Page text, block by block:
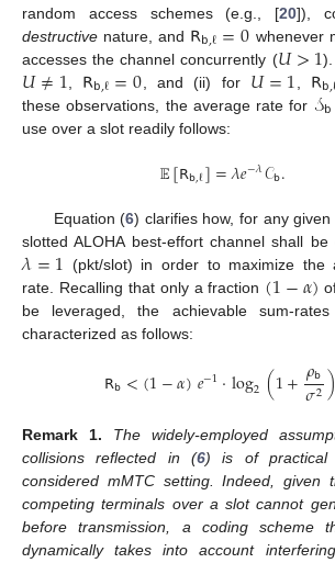
random access schemes (e.g., [20]),
destructive nature, and 𝖱𝖻,ℓ=0 whenever
accesses the channel concurrently (𝑈>1
𝑈≠1 𝖱𝖻,ℓ=0 , and (ii) for 𝑈=1 𝖱𝖻,
these observations, the average rate for 𝒮𝖻
use over a slot readily follows:
𝔼[𝖱𝖻,ℓ]=𝜆𝑒−𝜆𝒞𝖻.
Equation (6) clarifies how, for any
slotted ALOHA best-effort channel shall
𝜆=1 (pkt/slot) in order to maximize the
rate. Recalling that only a fraction (1−𝛼)
be leveraged, the achievable sum-
characterized as follows:
𝖱𝖻<(1−𝛼)𝑒−1·log2(1+𝜌𝖻
𝜎2)
Remark 1.
The widely-employed
collisions reflected in (6) is of practical
considered mMTC setting. Indeed, given
competing terminals over a slot cannot
before transmission, a coding scheme
dynamically takes into account